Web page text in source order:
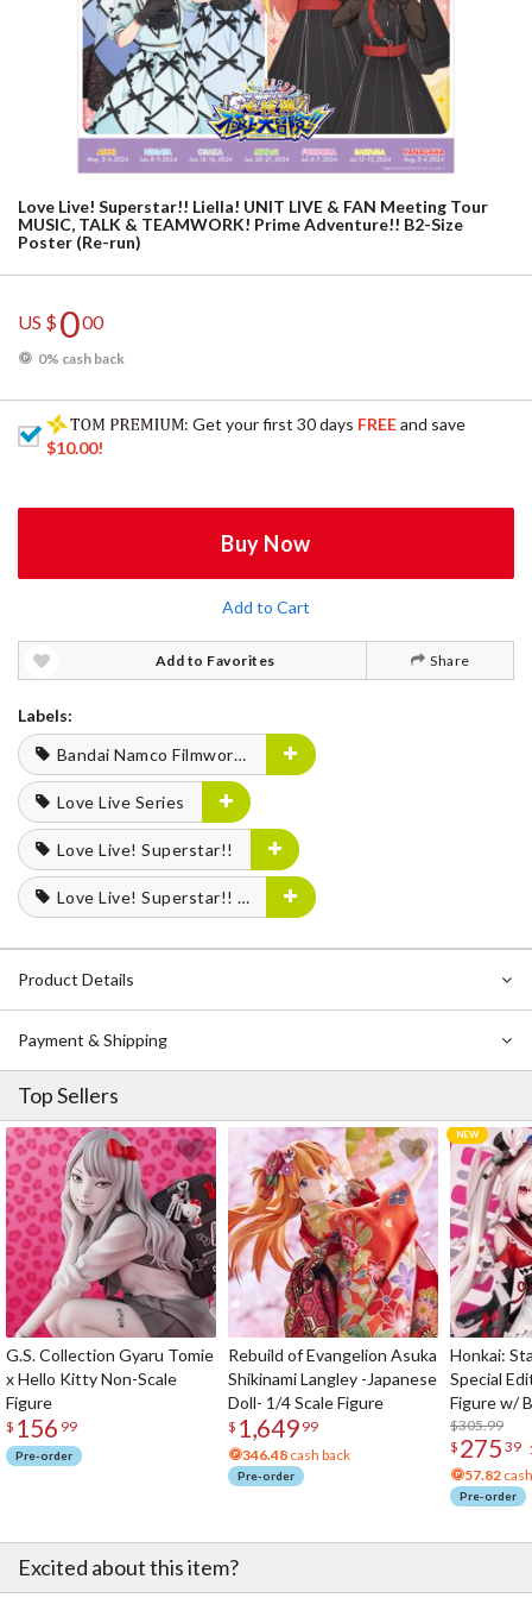
Love Live! Superstar!! Liella! UNIT LIVE & FAN Meeting Tour
MUSIC, TALK & TEAMWORK! Prime Adventure!! B2-Size
Poster (Re-run)
US $000
0% cash back
: Get your first 30 days FREEand save
$10.00!
Buy Now
Add to Cart
Add to Favorites Share
Labels:
Bandai Namco Filmworks
Love Live Series
Love Live! Superstar!!
Love Live! Superstar!! Liella! UNIT LIVE & FAN Meeting Tour MUSIC, TALK & TEAMWORK! Prime Adventure!!
Product Details
Payment & Shipping
Top Sellers
G.S. Collection Gyaru Tomie
x Hello Kitty Non-Scale
Figure
$ 156 99
Pre-order
Rebuild of Evangelion Asuka
Shikinami Langley -Japanese
Doll- 1/4 Scale Figure
$ 1,649 99
346.48 cash back
Pre-order
Honkai:
Special
Figure w/
Acrylic
$305.99
$ 275 39
57.82
Pre-order
Excited about this item?